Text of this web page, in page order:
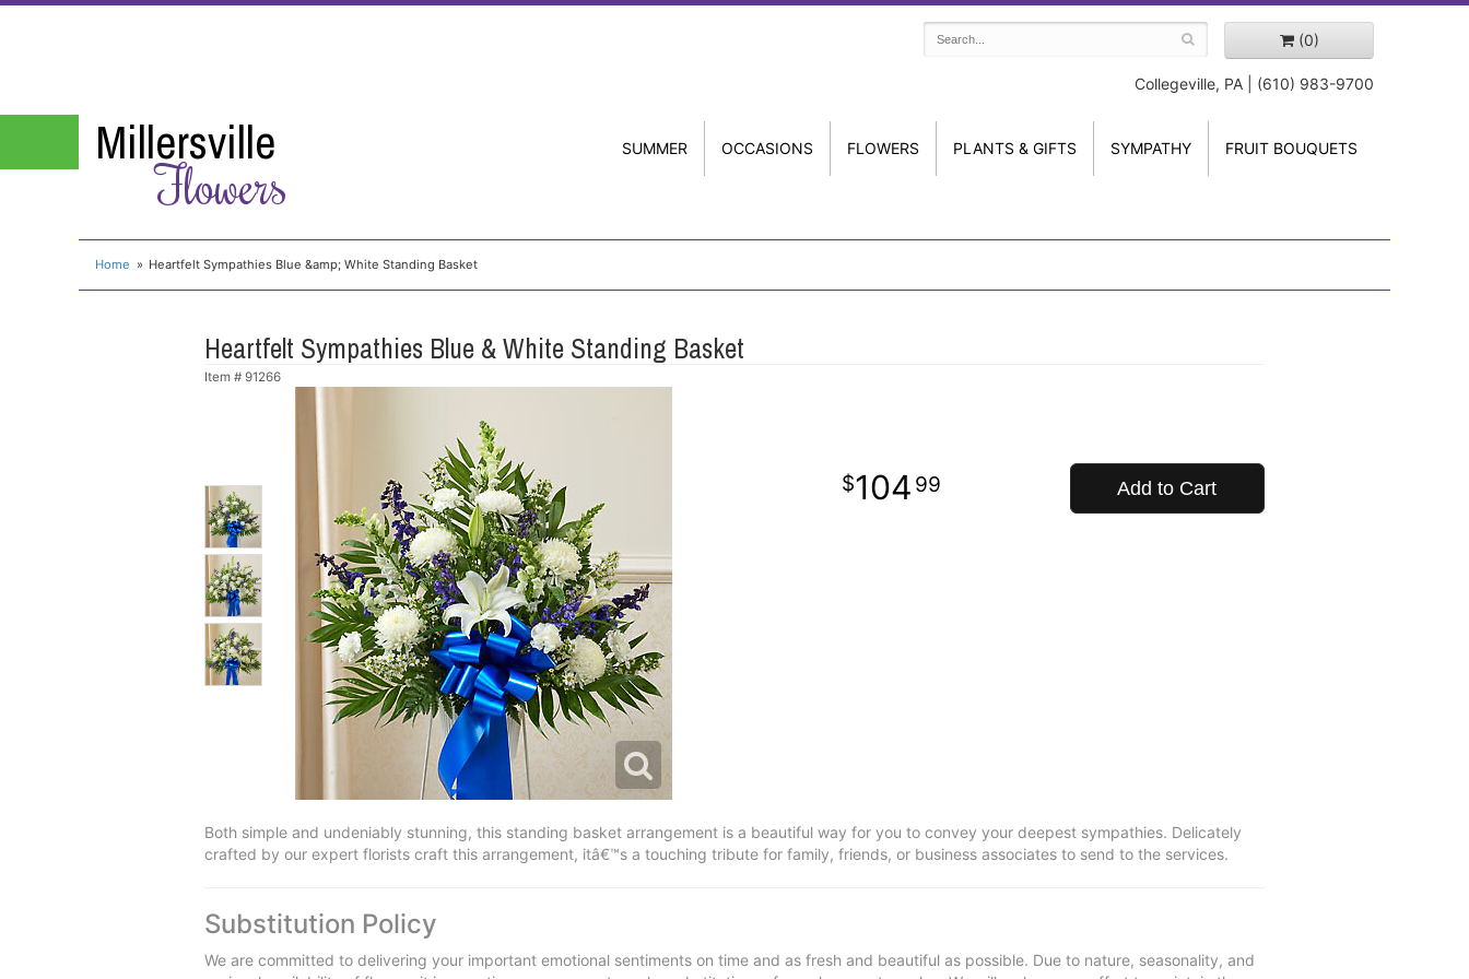
(0)
Collegeville, PA | (610) 983-9700
Millersville
Flowers
SUMMER OCCASIONS FLOWERS PLANTS & GIFTS SYMPATHY FRUIT BOUQUETS
Home Heartfelt Sympathies Blue &amp; White Standing Basket
Heartfelt Sympathies Blue & White Standing Basket
Item # 91266
104 99 Add to Cart
Both simple and undeniably stunning, this standing basket arrangement is a beautiful way for you to convey your deepest sympathies. Delicately
crafted by our expert florists craft this arrangement, itâ€™s a touching tribute for family, friends, or business associates to send to the services.
Substitution Policy
We are committed to delivering your important emotional sentiments on time and as fresh and beautiful as possible. Due to nature, seasonality, and